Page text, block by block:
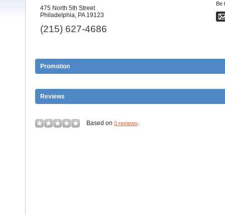
475 North 5th Street
Philadelphia, PA 19123
(215) 627-4686
Be
Promotion
Reviews
Based on 0 reviews.